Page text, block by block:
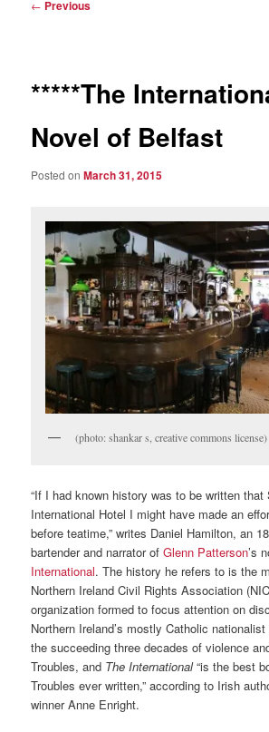
← Previous
*****The
Novel of Belfast
Posted onMarch 31, 2015
(photo: shankar s, creative commons license)
“If I had known history was to be written that
International Hotel I might have made an
before teatime,” writes Daniel Hamilton, an
bartender and narrator ofGlenn Patterson’s
International. The history he refers to is the
Northern Ireland Civil Rights Association
organization formed to focus attention on
Northern Ireland’s mostly Catholic
the succeeding three decades of violence
Troubles, and The International“is the best
Troubles ever written,” according to Irish
winner Anne Enright.